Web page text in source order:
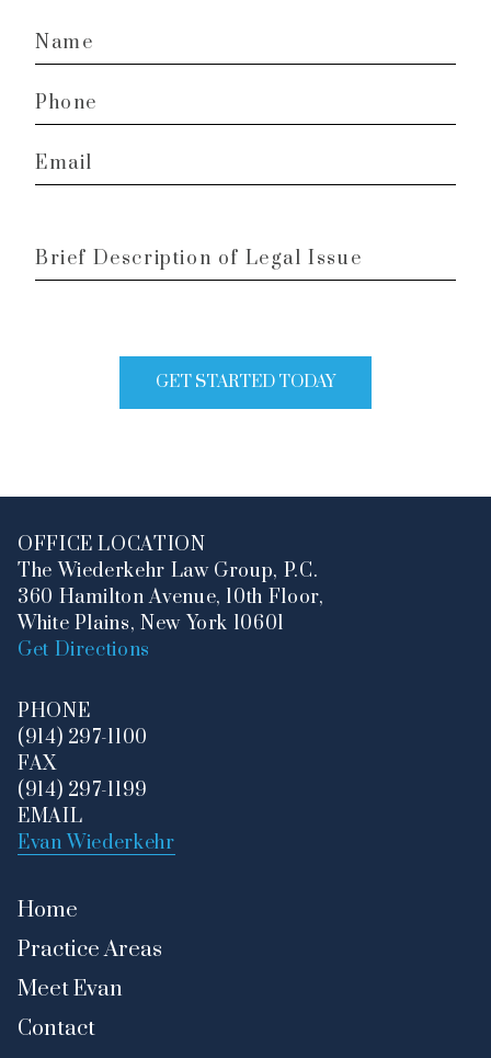
Name
Phone
Email
Brief
Description
GET STARTED TODAY
Home
Practice Areas
Meet Evan
Contact
OFFICE LOCATION
The Wiederkehr Law Group, P.C.
360 Hamilton Avenue, 10th Floor,
White Plains, New York 10601
Get Directions
PHONE
(914) 297-1100
FAX
(914) 297-1199
EMAIL
Evan Wiederkehr